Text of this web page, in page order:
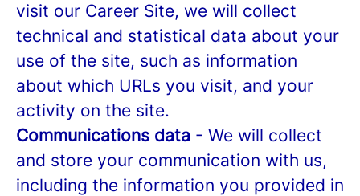
visit our Career Site, we will collect
technical and statistical data about your
use of the site, such as information
about which URLs you visit, and your
activity on the site.
Communications data - We will collect
and store your communication with us,
including the information you provided in